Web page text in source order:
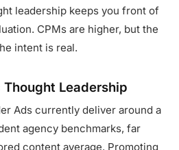
leadership keeps you front of
CPMs are higher, but the
intent is real.
Leadership
Ads currently deliver around a
agency benchmarks, far
content average. Promoting